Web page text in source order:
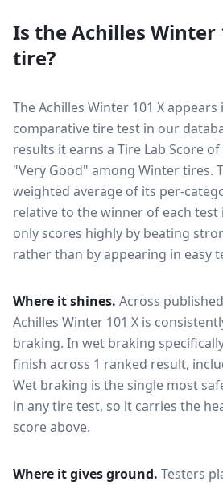
Is theAchilles Winter
tire?
The Achilles Winter 101 X
comparative tire test in our
results it earns a Tire Lab Score
"Very Good" among Winter tires.
weighted average of its per-
relative to the winner of each
only scores highly by beating
rather than by appearing in easy
Where it shines. Across
Achilles Winter 101 X is
braking. In wet braking
finish across 1 ranked result,
Wet braking is the single most
in any tire test, so it carries the
score above.
Where it gives ground. Testers